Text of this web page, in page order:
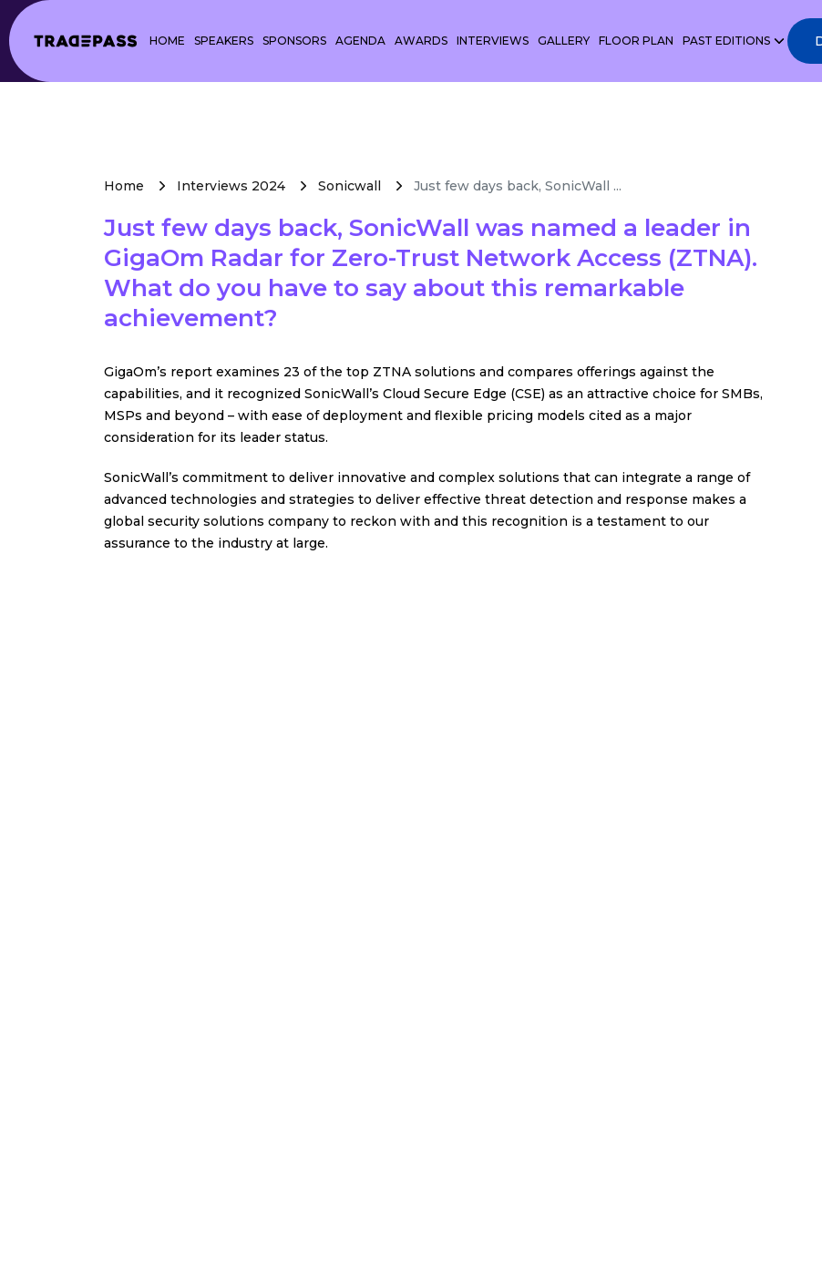
HOME SPEAKERS SPONSORS AGENDA AWARDS INTERVIEWS GALLERY FLOOR PLAN PAST EDITIONS
Home Interviews 2024 Sonicwall Just few days back, SonicWall ...
Just few days back, SonicWall was named a leader in
GigaOm Radar for Zero-Trust Network Access (ZTNA).
What do you have to say about this remarkable
achievement?
GigaOm’s report examines 23 of the top ZTNA solutions and compares offerings against the
capabilities, and it recognized SonicWall’s Cloud Secure Edge (CSE) as an attractive choice for SMBs,
MSPs and beyond – with ease of deployment and flexible pricing models cited as a major
consideration for its leader status.
SonicWall’s commitment to deliver innovative and complex solutions that can integrate a range of
advanced technologies and strategies to deliver effective threat detection and response makes a
global security solutions company to reckon with and this recognition is a testament to our
assurance to the industry at large.